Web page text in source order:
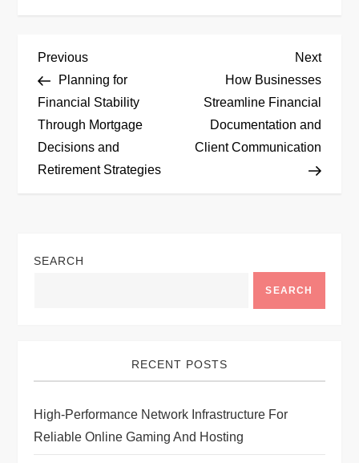
P
o
s
t
a
a
t
Previous
Post
Previous
Planning for
Financial Stability
Through Mortgage
Decisions and
Retirement Strategies
Next
Post
Next
How Businesses
Streamline Financial
Documentation and
Client Communication
SEARCH
SEARCH
RECENT POSTS
High-Performance Network Infrastructure For
Reliable Online Gaming And Hosting